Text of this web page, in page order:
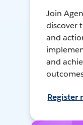
Join
discover
and
and
Register